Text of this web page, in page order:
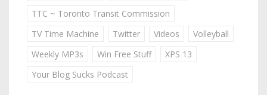
TTC ~ Toronto Transit Commission
TV Time Machine
Twitter Videos
Volleyball
Weekly MP3s
Win Free Stuff
XPS 13
Your Blog Sucks Podcast